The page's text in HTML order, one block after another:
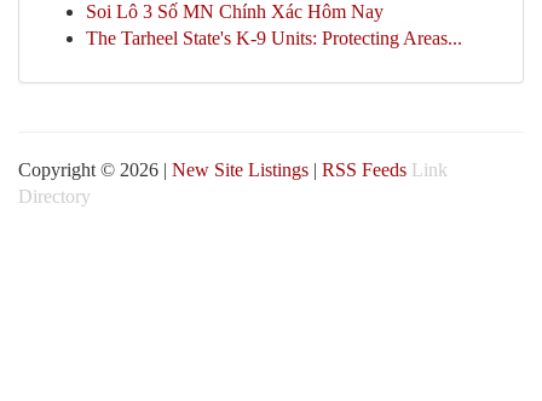
Soi Lô 3 Số MN Chính Xác Hôm Nay
The Tarheel State's K-9 Units: Protecting Areas...
Copyright © 2026 | New Site Listings | RSS Feeds Link
Directory